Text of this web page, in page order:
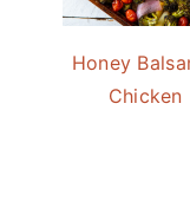
Honey
Chicken